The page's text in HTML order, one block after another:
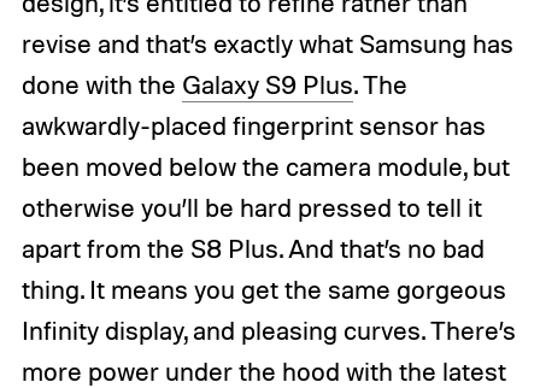
revise and that’s exactly what Samsung has
done with the Galaxy S9 Plus. The
awkwardly-placed fingerprint sensor has
been moved below the camera module, but
otherwise you’ll be hard pressed to tell it
apart from the S8 Plus. And that’s no bad
thing. It means you get the same gorgeous
Infinity display, and pleasing curves. There’s
more power under the hood with the latest